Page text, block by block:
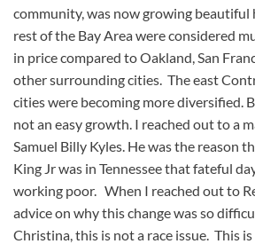
community, was now growing
rest of the Bay Area were considered
in price compared to Oakland, San
other surrounding cities. The east
cities were becoming more diversified.
not an easy growth. I reached out to a
Samuel Billy Kyles. He was the reason
King Jr was in Tennessee that fateful
working poor. When I reached out to
advice on why this change was so
Christina, this is not a race issue. This is